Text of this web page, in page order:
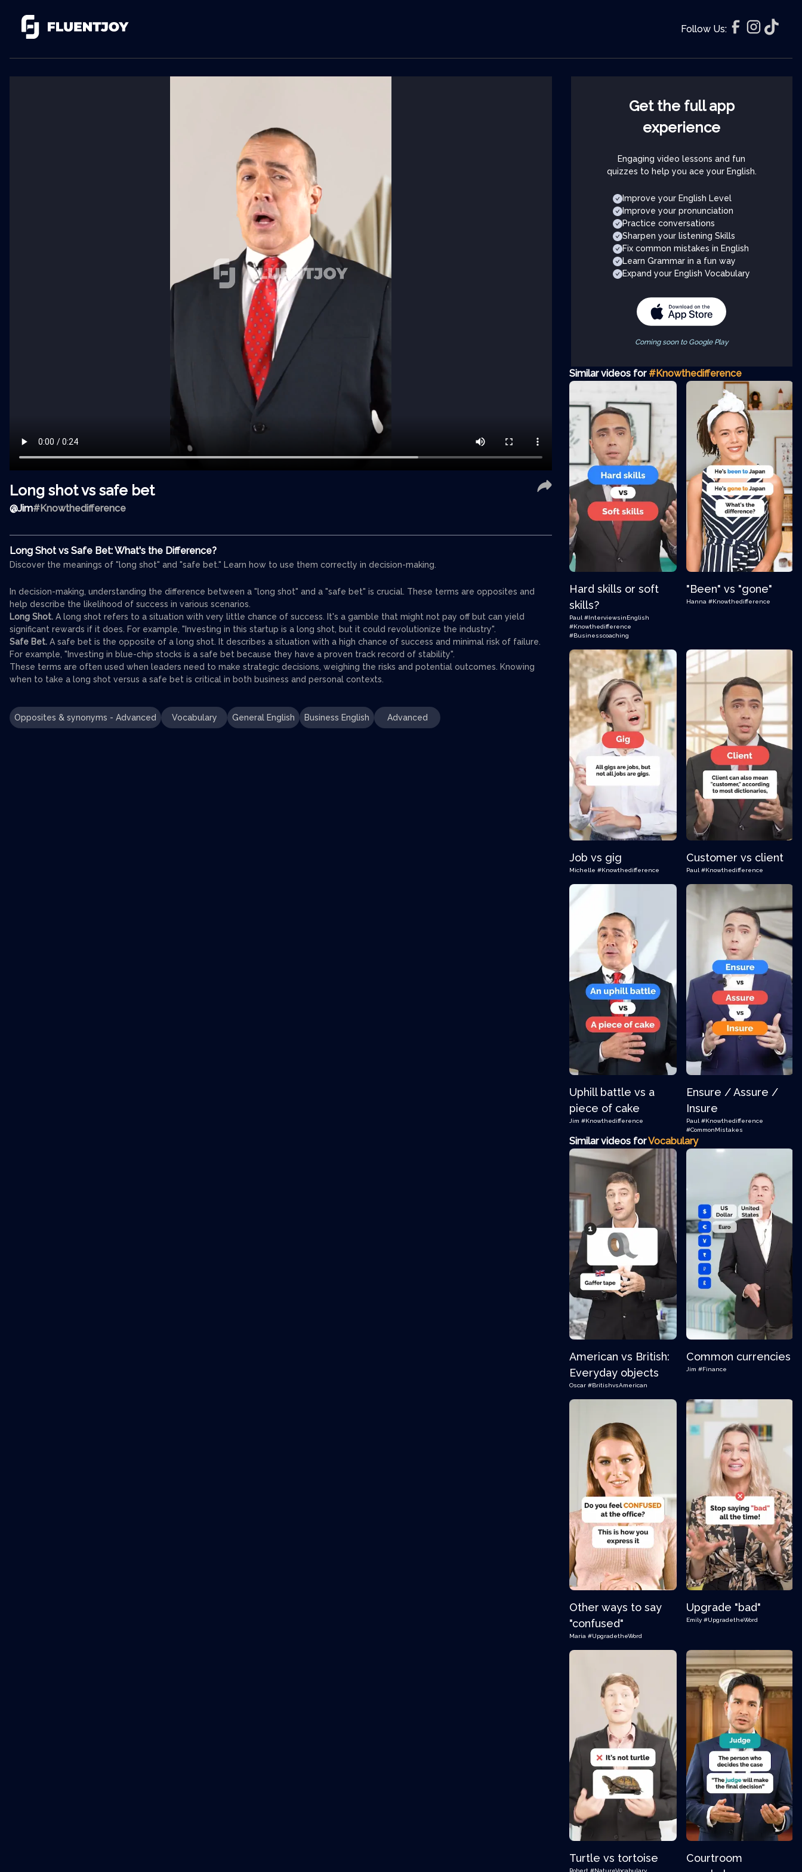
Follow Us:
Long shot vs safe bet
@Jim#Knowthedifference
Long Shot vs Safe Bet: What's the Difference?
Discover the meanings of "long shot" and "safe bet." Learn how to use them correctly in decision-making.
In decision-making, understanding the difference between a "long shot" and a "safe bet" is crucial. These terms are opposites and
help describe the likelihood of success in various scenarios.
Long Shot. A long shot refers to a situation with very little chance of success. It's a gamble that might not pay off but can yield
significant rewards if it does. For example, "Investing in this startup is a long shot, but it could revolutionize the industry".
Safe Bet. A safe bet is the opposite of a long shot. It describes a situation with a high chance of success and minimal risk of failure.
For example, "Investing in blue-chip stocks is a safe bet because they have a proven track record of stability".
These terms are often used when leaders need to make strategic decisions, weighing the risks and potential outcomes. Knowing
when to take a long shot versus a safe bet is critical in both business and personal contexts.
Opposites & synonyms - Advanced Vocabulary General English Business English Advanced
Get the full app
experience
Engaging video lessons and fun
quizzes to help you ace your English.
Improve your English Level
Improve your pronunciation
Practice conversations
Sharpen your listening Skills
Fix common mistakes in English
Learn Grammar in a fun way
Expand your English Vocabulary
Coming soon to Google Play
Similar videos for #Knowthedifference
Hard skills or soft
skills?
Paul #InterviewsinEnglish
#Knowthedifference
#Businesscoaching
"Been" vs "gone"
Hanna #Knowthedifference
Job vs gig
Michelle #Knowthedifference
Customer vs client
Paul #Knowthedifference
Uphill battle vs a
piece of cake
Jim #Knowthedifference
Ensure / Assure /
Insure
Paul #Knowthedifference
#CommonMistakes
Similar videos forVocabulary
American vs British:
Everyday objects
Oscar #BritishvsAmerican
Common currencies
Jim #Finance
Other ways to say
"confused"
Maria #UpgradetheWord
Upgrade "bad"
Emily #UpgradetheWord
Turtle vs tortoise
Robert #NatureVocabulary
Courtroom